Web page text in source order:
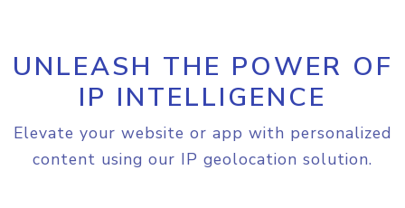
UNLEASH THE POWER OF
IP INTELLIGENCE
Elevate your website or app with personalized
content using our IP geolocation solution.